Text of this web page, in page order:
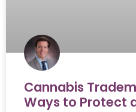
Cannabis
Ways to Protect